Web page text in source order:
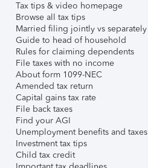
Tax tips & video homepage
Browse all tax tips
Married filing jointly vs separately
Guide to head of household
Rules for claiming dependents
File taxes with no income
About form 1099-NEC
Amended tax return
Capital gains tax rate
File back taxes
Find your AGI
Unemployment benefits and taxes
Investment tax tips
Child tax credit